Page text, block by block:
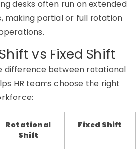
desks often run on extended
making partial or full rotation
vs Fixed Shift
difference between rotational
HR teams choose the right
Rotational
Shift
Fixed Shift